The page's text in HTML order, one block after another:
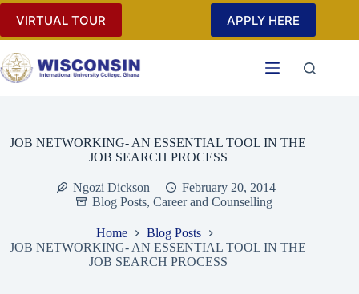
Skip
content
VIRTUAL TOUR APPLY HERE
JOB NETWORKING- AN ESSENTIAL TOOL IN THE
JOB SEARCH PROCESS
Ngozi Dickson
February 20, 2014
Blog Posts, Career and Counselling
Home
Blog Posts
JOB NETWORKING- AN ESSENTIAL TOOL IN THE
JOB SEARCH PROCESS